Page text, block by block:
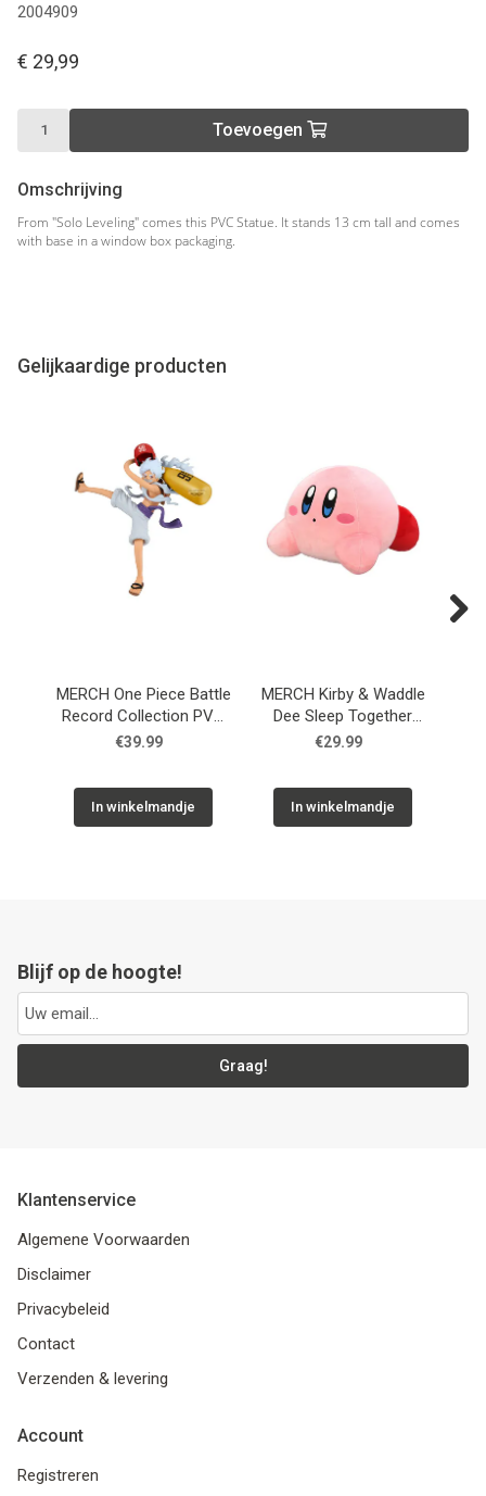
2004909
€ 29,99
Toevoegen
Omschrijving
From "Solo Leveling" comes this PVC Statue. It stands 13 cm tall and comes
with base in a window box packaging.
Gelijkaardige producten
MERCH One Piece Battle
Record Collection PVC
Statue Monkey D. Luffy
€39.99
In winkelmandje
MERCH Kirby & Waddle
Dee Sleep Together
Plush Figure 30 cm
€29.99
In winkelmandje
Blijf op de hoogte!
Graag!
Klantenservice
Algemene Voorwaarden
Disclaimer
Privacybeleid
Contact
Verzenden & levering
Account
Registreren